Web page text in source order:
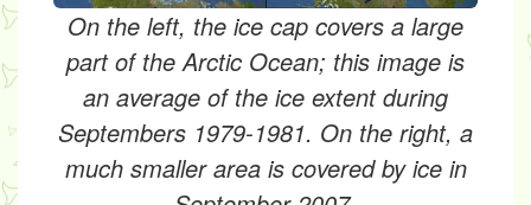
On the left, the ice cap covers a large
part of the Arctic Ocean; this image is
an average of the ice extent during
Septembers 1979-1981. On the right, a
much smaller area is covered by ice in